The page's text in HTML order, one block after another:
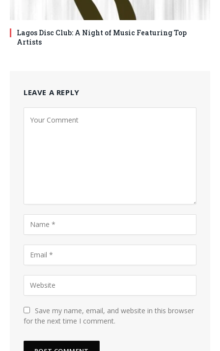
Lagos Disc Club: A Night of Music Featuring Top
Artists
LEAVE A REPLY
Save my name, email, and website in this browser
for the next time I comment.